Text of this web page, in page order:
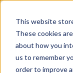
This website
These cookies
about how you
us to remember
order to improve